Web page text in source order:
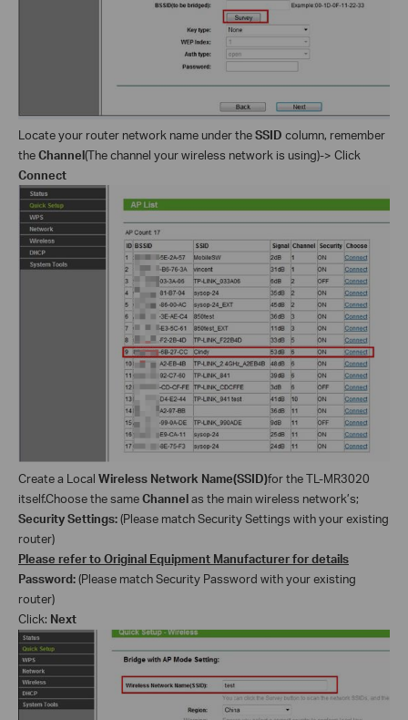
Locate your router network name under theSSID column, remember
theChannel(The channel your wireless network is using)-> Click
Connect
Create a Local Wireless Network Name(SSID)for the TL-MR3020
itself.Choose the sameChannelas the main wireless network’s;
SecuritySettings:(Please match SecuritySettings with your existing
router)
Please refer to Original Equipment Manufacturer for details
Password:(Please match Security Password with your existing
router)
Click: Next